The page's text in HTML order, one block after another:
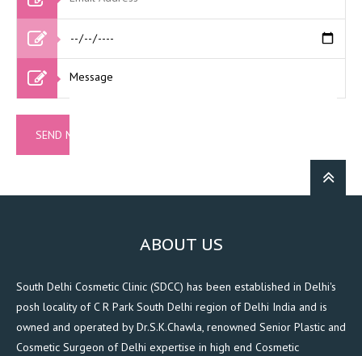
ABOUT US
South Delhi Cosmetic Clinic (SDCC) has been established in Delhi's
posh locality of C R Park South Delhi region of Delhi India and is
owned and operated by Dr.S.K.Chawla, renowned Senior Plastic and
Cosmetic Surgeon of Delhi expertise in high end Cosmetic